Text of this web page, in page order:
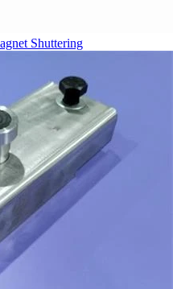
Shuttering